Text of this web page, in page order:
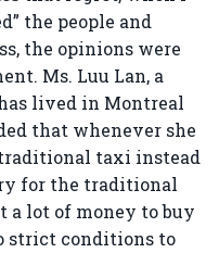
the people and
the opinions were
Ms. Luu Lan, a
lived in Montreal
that whenever she
taxi instead
for the traditional
a lot of money to buy
strict conditions to